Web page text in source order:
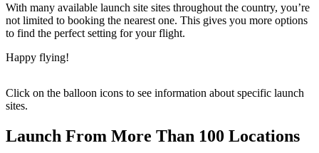
With many available launch site sites throughout the country, you’re
not limited to booking the nearest one. This gives you more options
to find the perfect setting for your flight.
Happy flying!
Click on the balloon icons to see information about specific launch
sites.
Launch From More Than 100 Locations